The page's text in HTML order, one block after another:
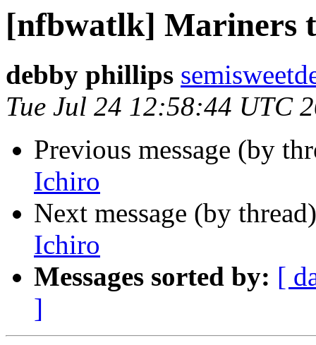
[nfbwatlk] Mariners
debby phillips
Tue Jul 24 12:58:44 UTC
Previous message (by
Ichiro
Next message (by
Ichiro
Messages sorted by: [
]